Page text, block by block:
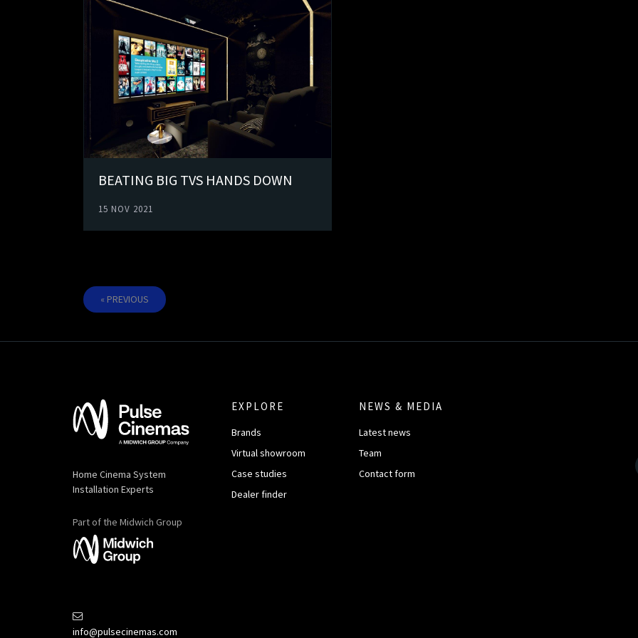
BEATING BIG TVS HANDS DOWN
15 NOV 2021
« PREVIOUS
Home Cinema System
Installation Experts
Part of the Midwich Group
info@pulsecinemas.com
EXPLORE
Brands
Virtual showroom
Case studies
Dealer finder
NEWS & MEDIA
Latest news
Team
Contact form